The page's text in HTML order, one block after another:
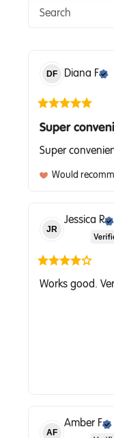
DF Diana F
Super
Super
Would
JR
Jessica R
Works good.
AF
Amber F